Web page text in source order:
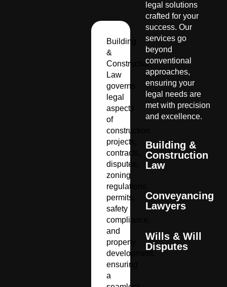
Building
&
Construction
Law
governs
legal
aspects
of
construction
projects,
contracts,
disputes,
zoning
regulations,
permits,
safety
compliance,
and
property
development,
ensuring
a
legal solutions
crafted for your
success. Our
services go
beyond
conventional
approaches,
ensuring your
legal needs are
met with precision
and excellence.
Building &
Construction
Law
Conveyancing
Lawyers
Wills & Will
Disputes